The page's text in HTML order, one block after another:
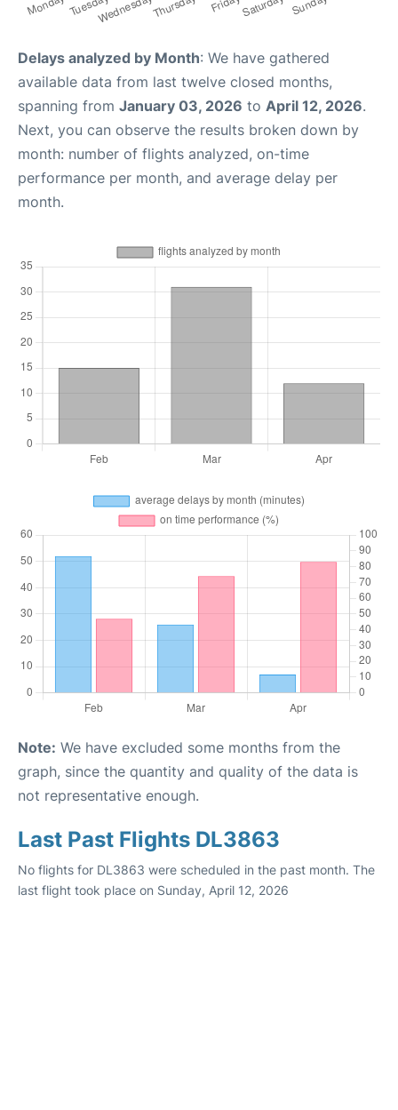
Delays analyzed by Month: We have gathered
available data from last twelve closed months,
spanning from January 03, 2026 to April 12, 2026.
Next, you can observe the results broken down by
month: number of flights analyzed, on-time
performance per month, and average delay per
month.
Note: We have excluded some months from the
graph, since the quantity and quality of the data is
not representative enough.
Last Past Flights DL3863
No flights for DL3863 were scheduled in the past month. The
last flight took place on Sunday, April 12, 2026